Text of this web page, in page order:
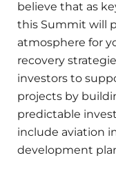
believe that as
this Summit will
atmosphere for
recovery
investors to
projects by
predictable
include aviation
development